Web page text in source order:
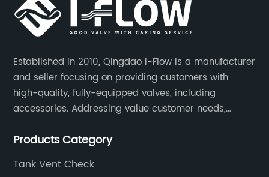
Established in 2010, Qingdao I-Flow is a manufacturer
and seller focusing on providing customers with
high-quality, fully-equipped valves, including
accessories. Addressing value customer needs,
competitively while strictly control quality & lead time.
Products Category
Tank Vent Check